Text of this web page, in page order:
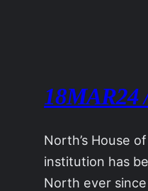
18MAR24
North’s House
institution has
North ever